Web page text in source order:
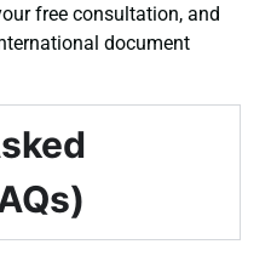
free consultation, and
document